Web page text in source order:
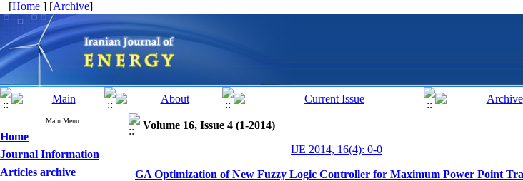
[Home ] [Archive]
Main Menu
Home
Journal Information
Articles archive
Volume 16, Issue 4 (1-2014)
IJE 2014, 16(4): 0-0
GA Optimization of New Fuzzy Logic Controller for Maximum Power Point